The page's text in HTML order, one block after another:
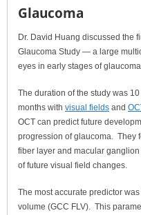
Glaucoma
Dr. David Huang discussed the
Glaucoma Study — a large
eyes in early stages of
The duration of the study was
months with visual fields and
OCT can predict future
progression of glaucoma. They
fiber layer and macular
of future visual field changes.
The most accurate predictor
volume (GCC FLV). This